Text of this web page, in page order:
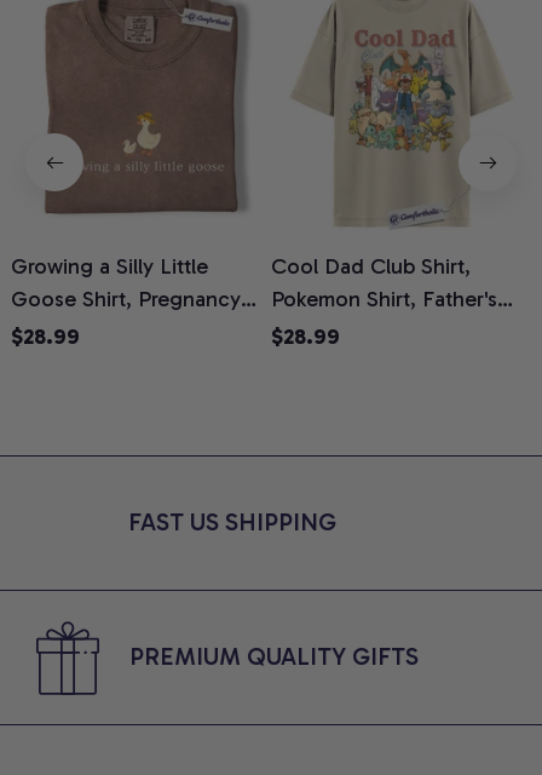
Growing a Silly Little
Goose Shirt, Pregnancy
Announcement T-Shirt,
Moms, Comfort Colors
$28.99
Cool Dad Club Shirt,
Pokemon Shirt, Father's
Day Shirt, Anime Graphic
$28.99
FAST US SHIPPING
PREMIUM QUALITY GIFTS